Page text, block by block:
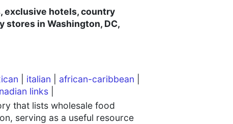
exclusive hotels, country
stores in Washington, DC,
italian african-caribbean
links
that lists wholesale food
serving as a useful resource